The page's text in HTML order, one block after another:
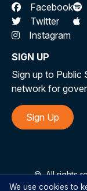
Facebook
Twitter
Instagram
SIGN UP
Sign up to Public
network for
Sign Up
©All rights
We use cookies to